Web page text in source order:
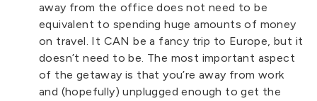
away from the office does not need to be
equivalent to spending huge amounts of money
on travel. It CAN be a fancy trip to Europe, but it
doesn’t need to be. The most important aspect
of the getaway is that you’re away from work
and (hopefully) unplugged enough to get the